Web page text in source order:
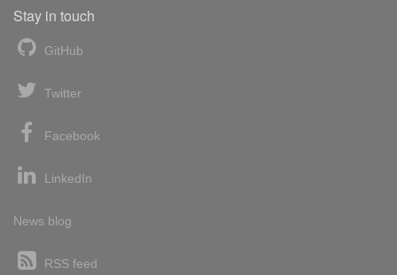
Stay in touch
GitHub
Twitter
Facebook
LinkedIn
News blog
RSS feed